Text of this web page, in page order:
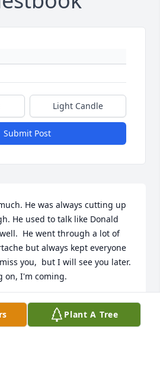
Light Candle
Submit Post
He was always cutting up
He used to talk like Donald
He went through a lot of
but always kept everyone
you,  but I will see you later.
on, I'm coming.
Plant A Tree